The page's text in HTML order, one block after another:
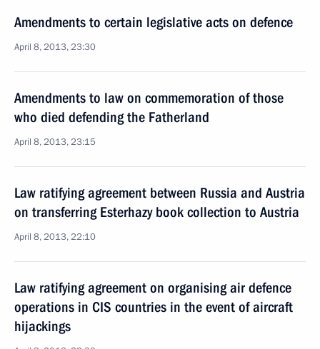
Amendments to certain legislative acts on defence
April 8, 2013, 23:30
Amendments to law on commemoration of those
who died defending the Fatherland
April 8, 2013, 23:15
Law ratifying agreement between Russia and Austria
on transferring Esterhazy book collection to Austria
April 8, 2013, 22:10
Law ratifying agreement on organising air defence
operations in CIS countries in the event of aircraft
hijackings